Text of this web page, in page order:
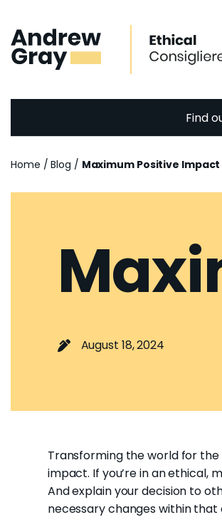
content
Find
Home /Blog / Maximum Positive Impact
August 18, 2024
Transforming the world for
impact. If you’re in an ethical,
And explain your decision to
necessary changes within that